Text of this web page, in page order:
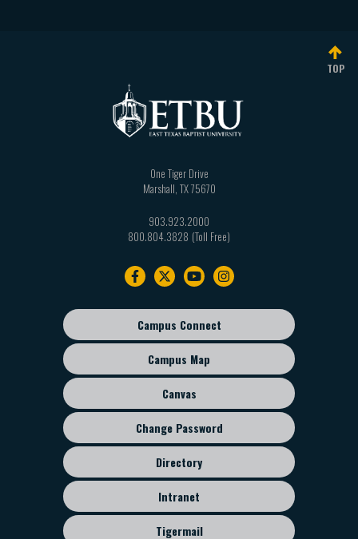
TOP
One Tiger Drive
Marshall TX75670
903.923.2000
800.804.3828
Footer
sub
menu
Campus Connect
Campus Map
Canvas
Change Password
Directory
Intranet
Tigermail